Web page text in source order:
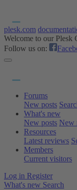
plesk.com
Welcome to our Plesk
Follow us on:
Forums
New posts
What's new
New posts New
Resources
Latest reviews
Members
Current visitors
Log in Register
What's new Search